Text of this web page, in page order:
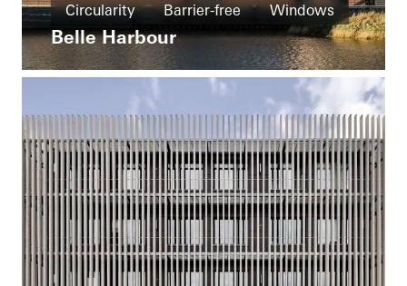
Circularity
Barrier-free
Windows
Doors
Ventilation Germany
Belle Harbour